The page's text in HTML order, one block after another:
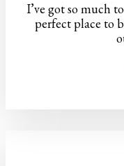
I’ve got so much
perfect place to